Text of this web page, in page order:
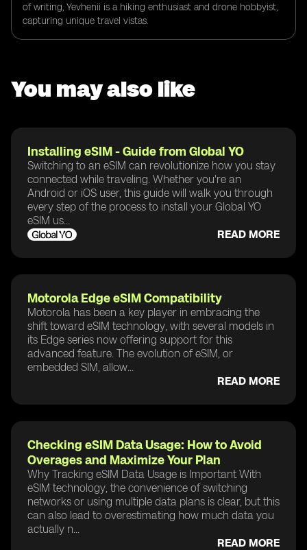
of writing, Yevhenii is a hiking enthusiast and drone hobbyist,
capturing unique travel vistas.
You may also like
Installing eSIM - Guide from Global YO
Switching to an eSIM can revolutionize how you stay
connected while traveling. Whether you're an
Android or iOS user, this guide will walk you through
every step of the process to install your Global YO
eSIM us...
READ MORE
Motorola Edge eSIM Compatibility
Motorola has been a key player in embracing the
shift toward eSIM technology, with several models in
its Edge series now offering support for this
advanced feature. The evolution of eSIM, or
embedded SIM, allow...
READ MORE
Checking eSIM Data Usage: How to Avoid
Overages and Maximize Your Plan
Why Tracking eSIM Data Usage is Important With
eSIM technology, the convenience of switching
networks or using multiple data plans is clear, but this
can also lead to overestimating how much data you
actually n...
READ MORE